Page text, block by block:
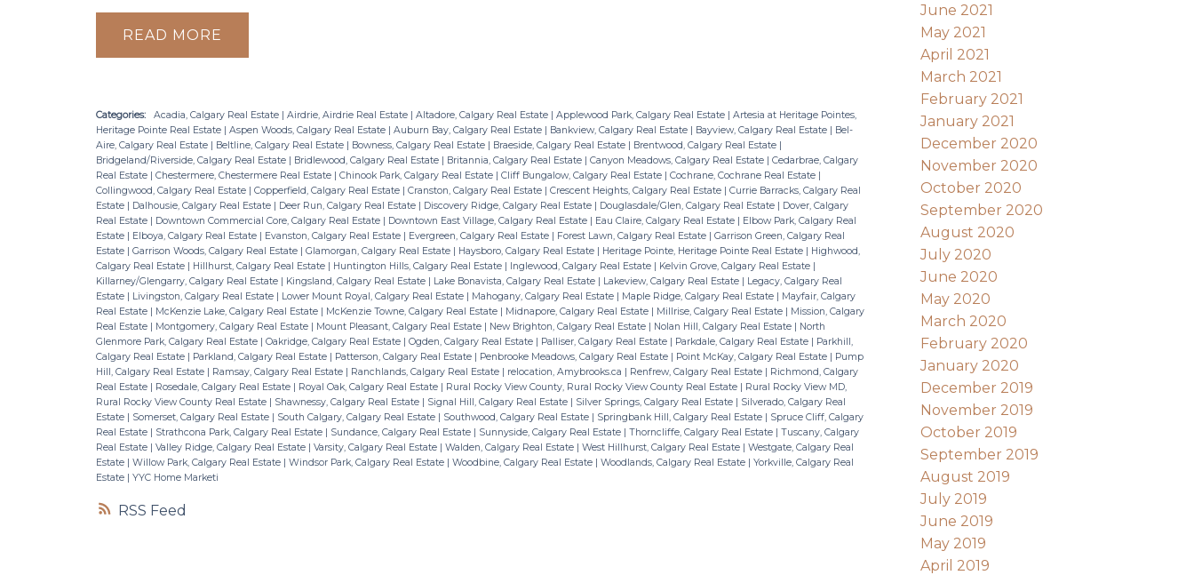
RSS
READ
Categories: Acadia, Calgary Real Estate | Airdrie, Airdrie Real Estate | Altadore, Calgary Real Estate | Applewood Park, Calgary Real Estate | Artesia at Heritage Pointes,
Heritage Pointe Real Estate | Aspen Woods, Calgary Real Estate | Auburn Bay, Calgary Real Estate | Bankview, Calgary Real Estate | Bayview, Calgary Real Estate | Bel-
Aire, Calgary Real Estate | Beltline, Calgary Real Estate | Bowness, Calgary Real Estate | Braeside, Calgary Real Estate | Brentwood, Calgary Real Estate |
Bridgeland/Riverside, Calgary Real Estate | Bridlewood, Calgary Real Estate | Britannia, Calgary Real Estate | Canyon Meadows, Calgary Real Estate | Cedarbrae, Calgary
Real Estate | Chestermere, Chestermere Real Estate | Chinook Park, Calgary Real Estate | Cliff Bungalow, Calgary Real Estate | Cochrane, Cochrane Real Estate |
Collingwood, Calgary Real Estate | Copperfield, Calgary Real Estate | Cranston, Calgary Real Estate | Crescent Heights, Calgary Real Estate | Currie Barracks, Calgary Real
Estate | Dalhousie, Calgary Real Estate | Deer Run, Calgary Real Estate | Discovery Ridge, Calgary Real Estate | Douglasdale/Glen, Calgary Real Estate | Dover, Calgary
Real Estate | Downtown Commercial Core, Calgary Real Estate | Downtown East Village, Calgary Real Estate | Eau Claire, Calgary Real Estate | Elbow Park, Calgary Real
Estate | Elboya, Calgary Real Estate | Evanston, Calgary Real Estate | Evergreen, Calgary Real Estate | Forest Lawn, Calgary Real Estate | Garrison Green, Calgary Real
Estate | Garrison Woods, Calgary Real Estate | Glamorgan, Calgary Real Estate | Haysboro, Calgary Real Estate | Heritage Pointe, Heritage Pointe Real Estate | Highwood,
Calgary Real Estate | Hillhurst, Calgary Real Estate | Huntington Hills, Calgary Real Estate | Inglewood, Calgary Real Estate | Kelvin Grove, Calgary Real Estate |
Killarney/Glengarry, Calgary Real Estate | Kingsland, Calgary Real Estate | Lake Bonavista, Calgary Real Estate | Lakeview, Calgary Real Estate | Legacy, Calgary Real
Estate | Livingston, Calgary Real Estate | Lower Mount Royal, Calgary Real Estate | Mahogany, Calgary Real Estate | Maple Ridge, Calgary Real Estate | Mayfair, Calgary
Real Estate | McKenzie Lake, Calgary Real Estate | McKenzie Towne, Calgary Real Estate | Midnapore, Calgary Real Estate | Millrise, Calgary Real Estate | Mission, Calgary
Real Estate | Montgomery, Calgary Real Estate | Mount Pleasant, Calgary Real Estate | New Brighton, Calgary Real Estate | Nolan Hill, Calgary Real Estate | North
Glenmore Park, Calgary Real Estate | Oakridge, Calgary Real Estate | Ogden, Calgary Real Estate | Palliser, Calgary Real Estate | Parkdale, Calgary Real Estate | Parkhill,
Calgary Real Estate | Parkland, Calgary Real Estate | Patterson, Calgary Real Estate | Penbrooke Meadows, Calgary Real Estate | Point McKay, Calgary Real Estate | Pump
Hill, Calgary Real Estate | Ramsay, Calgary Real Estate | Ranchlands, Calgary Real Estate | relocation, Amybrooks.ca | Renfrew, Calgary Real Estate | Richmond, Calgary
Real Estate | Rosedale, Calgary Real Estate | Royal Oak, Calgary Real Estate | Rural Rocky View County, Rural Rocky View County Real Estate | Rural Rocky View MD,
Rural Rocky View County Real Estate | Shawnessy, Calgary Real Estate | Signal Hill, Calgary Real Estate | Silver Springs, Calgary Real Estate | Silverado, Calgary Real
Estate | Somerset, Calgary Real Estate | South Calgary, Calgary Real Estate | Southwood, Calgary Real Estate | Springbank Hill, Calgary Real Estate | Spruce Cliff, Calgary
Real Estate | Strathcona Park, Calgary Real Estate | Sundance, Calgary Real Estate | Sunnyside, Calgary Real Estate | Thorncliffe, Calgary Real Estate | Tuscany, Calgary
Real Estate | Valley Ridge, Calgary Real Estate | Varsity, Calgary Real Estate | Walden, Calgary Real Estate | West Hillhurst, Calgary Real Estate | Westgate, Calgary Real
Estate | Willow Park, Calgary Real Estate | Windsor Park, Calgary Real Estate | Woodbine, Calgary Real Estate | Woodlands, Calgary Real Estate | Yorkville, Calgary Real
Estate | YYC Home Marketi
June 2021
May 2021
April 2021
March 2021
February 2021
January 2021
December 2020
November 2020
October 2020
September 2020
August 2020
July 2020
June 2020
May 2020
March 2020
February 2020
January 2020
December 2019
November 2019
October 2019
September 2019
August 2019
July 2019
June 2019
May 2019
April 2019